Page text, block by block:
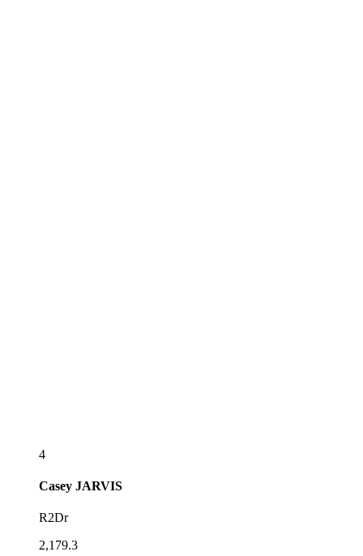
4
Casey JARVIS
R2Dr
2,179.3